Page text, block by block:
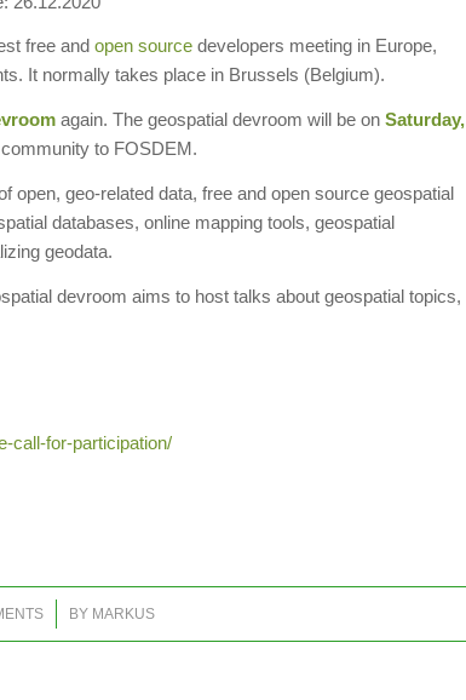
free and open source developers meeting in Europe,
It normally takes place in Brussels (Belgium).
again. The geospatial devroom will be on Saturday,
to FOSDEM.
open, geo-related data, free and open source geospatial
databases, online mapping tools, geospatial
geodata.
devroom aims to host talks about geospatial topics,
call-for-participation/
BY MARKUS